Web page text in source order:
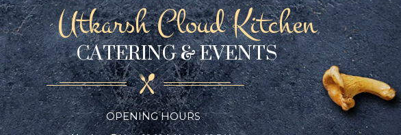
Utkarsh Cloud Kitchen
CATERING & EVENTS
OPENING HOURS